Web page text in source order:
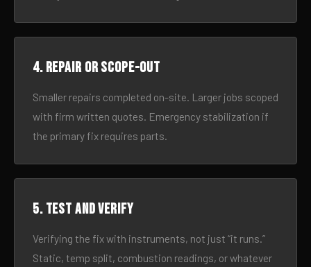
4. Repair or scope-out
Smaller repairs completed on-site. Larger jobs scoped
with firm written quotes. Emergency stabilization if
the primary fix requires parts.
5. Test and verify
Verifying the fix with instruments, not just “it runs.”
Static, temp split, combustion readings, or whatever